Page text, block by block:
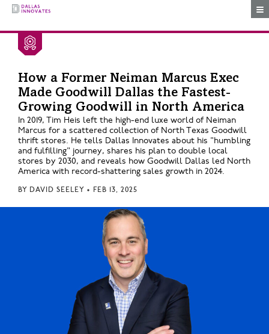
How a Former Neiman Marcus Exec
Made Goodwill Dallas the Fastest-
Growing Goodwill in North America
In 2019, Tim Heis left the high-end luxe world of Neiman
Marcus for a scattered collection of North Texas Goodwill
thrift stores. He tells Dallas Innovates about his "humbling
and fulfilling" journey, shares his plan to double local
stores by 2030, and reveals how Goodwill Dallas led North
America with record-shattering sales growth in 2024.
BY DAVID SEELEY • FEB 13, 2025